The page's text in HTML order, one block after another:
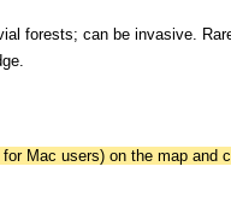
forests; can be invasive.
Mac users) on the map and